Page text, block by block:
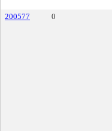
200577 0